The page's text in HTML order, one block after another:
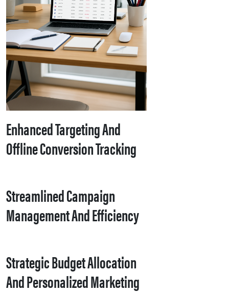
Enhanced Targeting And
Offline Conversion Tracking
Streamlined Campaign
Management And Efficiency
Strategic Budget Allocation
And Personalized Marketing